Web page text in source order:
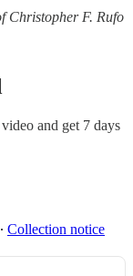
Christopher F. Rufo
and get 7 days
∙ Collection notice